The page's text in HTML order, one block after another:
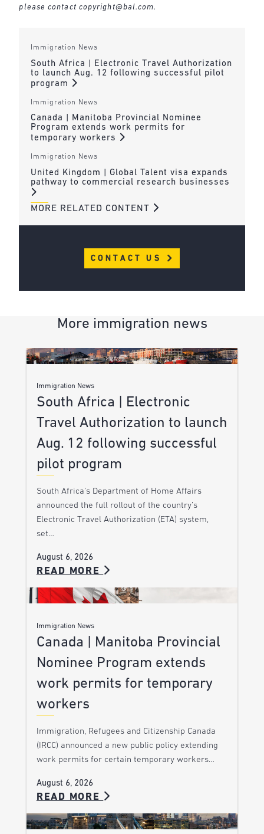
please contact copyright@bal.com.
Immigration News
South Africa | Electronic Travel Authorization
to launch Aug. 12 following successful pilot
program
Immigration News
Canada | Manitoba Provincial Nominee
Program extends work permits for
temporary workers
Immigration News
United Kingdom | Global Talent visa expands
pathway to commercial research businesses
MORE RELATED CONTENT
CONTACT US
More immigration news
Immigration News
South Africa | Electronic
Travel Authorization to launch
Aug. 12 following successful
pilot program
South Africa’s Department of Home Affairs
announced the full rollout of the country’s
Electronic Travel Authorization (ETA) system,
set…
August 6, 2026
READ MORE
Immigration News
Canada | Manitoba Provincial
Nominee Program extends
work permits for temporary
workers
Immigration, Refugees and Citizenship Canada
(IRCC) announced a new public policy extending
work permits for certain temporary workers…
August 6, 2026
READ MORE